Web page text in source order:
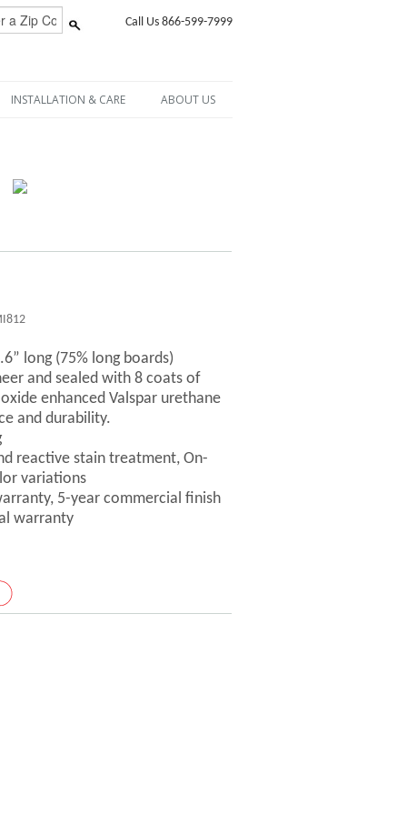
Call Us 866-599-7999
INSTALLATION & CARE ABOUT US
long (75% long boards)
and sealed with 8 coats of
enhanced Valspar urethane
and durability.
reactive stain treatment, On-
variations
5-year commercial finish
warranty